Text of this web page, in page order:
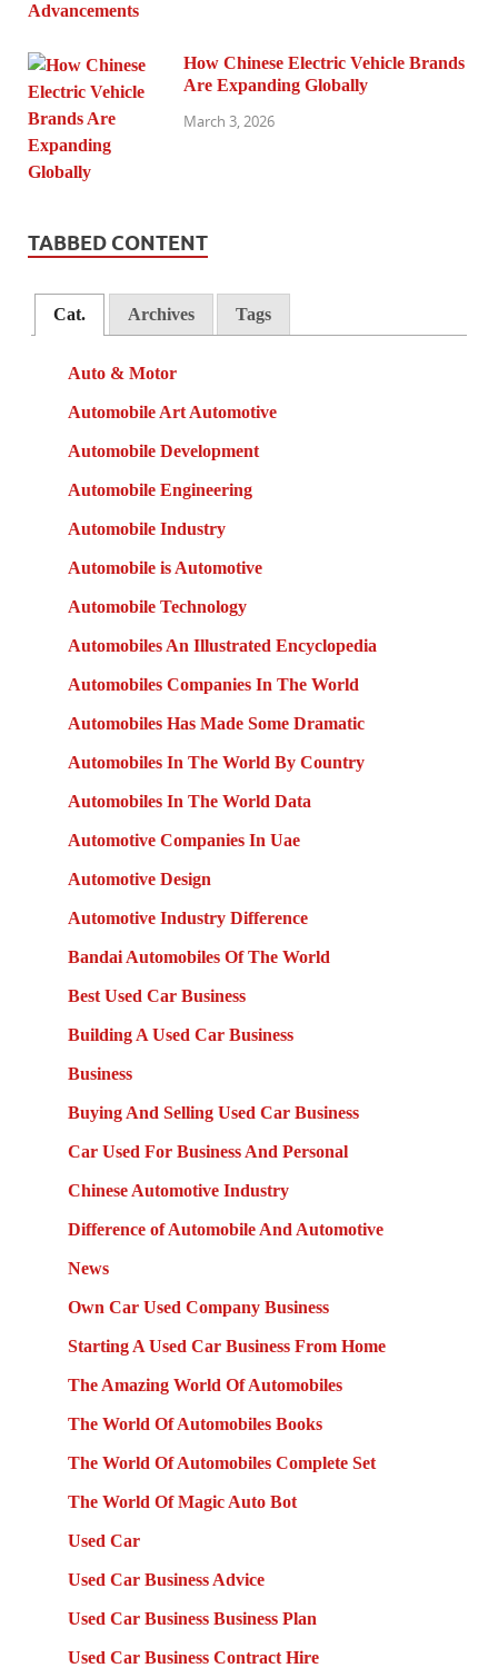
How Chinese Electric Vehicle Brands
Are Expanding Globally
March 3, 2026
TABBED CONTENT
Cat. Archives Tags
Auto & Motor
Automobile Art Automotive
Automobile Development
Automobile Engineering
Automobile Industry
Automobile is Automotive
Automobile Technology
Automobiles An Illustrated Encyclopedia
Automobiles Companies In The World
Automobiles Has Made Some Dramatic
Automobiles In The World By Country
Automobiles In The World Data
Automotive Companies In Uae
Automotive Design
Automotive Industry Difference
Bandai Automobiles Of The World
Best Used Car Business
Building A Used Car Business
Business
Buying And Selling Used Car Business
Car Used For Business And Personal
Chinese Automotive Industry
Difference of Automobile And Automotive
News
Own Car Used Company Business
Starting A Used Car Business From Home
The Amazing World Of Automobiles
The World Of Automobiles Books
The World Of Automobiles Complete Set
The World Of Magic Auto Bot
Used Car
Used Car Business Advice
Used Car Business Business Plan
Used Car Business Contract Hire